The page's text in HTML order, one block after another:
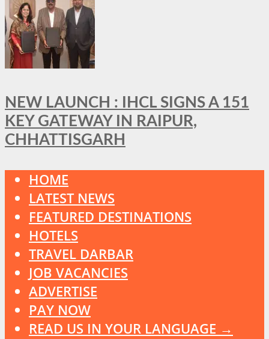
NEW LAUNCH : IHCL SIGNS A 151
KEY GATEWAY IN RAIPUR,
CHHATTISGARH
HOME
LATEST NEWS
FEATURED DESTINATIONS
HOTELS
TRAVEL DARBAR
JOB VACANCIES
ADVERTISE
PAY NOW
READ US IN YOUR LANGUAGE →